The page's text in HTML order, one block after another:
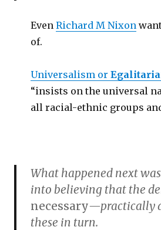
Even Richard M Nixon
of.
Universalism or
“insists on the universal
all racial-ethnic groups
What happened next
into believing that the
necessary—practically
these in turn.